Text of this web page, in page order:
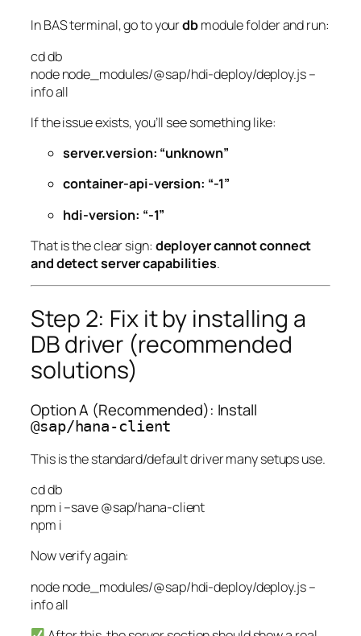
In BAS terminal, go to yourdbmodule folder and run:
cddb
nodenode_modules/@sap/hdi-deploy/deploy.js–
infoall
If the issue exists, you’ll see something like:
server.version: “unknown”
container-api-version: “-1”
hdi-version: “-1”
That is the clear sign: deployer cannot connect
and detect server capabilities.
Step 2: Fix it by installing a
DB driver (recommended
solutions)
Option A (Recommended): Install
@sap/hana-client
This is the standard/default driver many setups use.
cddb
npm i–save@sap/hana-client
npm i
Now verify again:
nodenode_modules/@sap/hdi-deploy/deploy.js–
infoall